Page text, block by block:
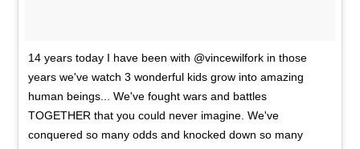
14 years today I have been with @vincewilfork in those
years we've watch 3 wonderful kids grow into amazing
human beings... We've fought wars and battles
TOGETHER that you could never imagine. We've
conquered so many odds and knocked down so many